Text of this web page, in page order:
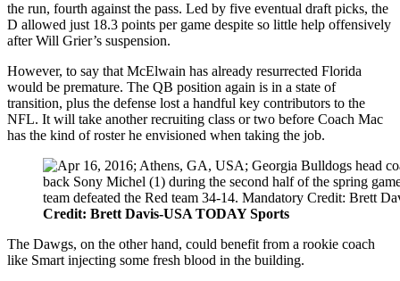
the run, fourth against the pass. Led by five eventual draft picks, the
D allowed just 18.3 points per game despite so little help offensively
after Will Grier’s suspension.
However, to say that McElwain has already resurrected Florida
would be premature. The QB position again is in a state of
transition, plus the defense lost a handful key contributors to the
NFL. It will take another recruiting class or two before Coach Mac
has the kind of roster he envisioned when taking the job.
Credit: Brett Davis-USA TODAY Sports
The Dawgs, on the other hand, could benefit from a rookie coach
like Smart injecting some fresh blood in the building.